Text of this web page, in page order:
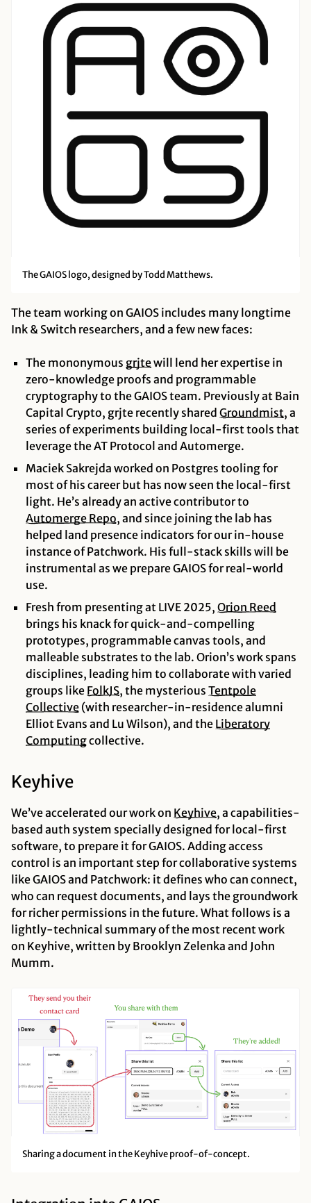
The GAIOS logo, designed by Todd Matthews.
The team working on GAIOS includes many longtime
Ink & Switch researchers, and a few new faces:
The mononymous grjtewill lend her expertise in
zero-knowledge proofs and programmable
cryptography to the GAIOS team. Previously at Bain
Capital Crypto, grjte recently shared Groundmist, a
series of experiments building local-first tools that
leverage the AT Protocol and Automerge.
Maciek Sakrejda worked on Postgres tooling for
most of his career but has now seen the local-first
light. He’s already an active contributor to
Automerge Repo, and since joining the lab has
helped land presence indicators for our in-house
instance of Patchwork. His full-stack skills will be
instrumental as we prepare GAIOS for real-world
use.
Fresh from presenting at LIVE 2025, Orion Reed
brings his knack for quick-and-compelling
prototypes, programmable canvas tools, and
malleable substrates to the lab. Orion’s work spans
disciplines, leading him to collaborate with varied
groups like FolkJS, the mysterious Tentpole
Collective(with researcher-in-residence alumni
Elliot Evans and Lu Wilson), and the Liberatory
Computingcollective.
Keyhive
We’ve accelerated our work on Keyhive, a capabilities-
based auth system specially designed for local-first
software, to prepare it for GAIOS. Adding access
control is an important step for collaborative systems
like GAIOS and Patchwork: it defines who can connect,
who can request documents, and lays the groundwork
for richer permissions in the future. What follows is a
lightly-technical summary of the most recent work
on Keyhive, written by Brooklyn Zelenka and John
Mumm.
Sharing a document in the Keyhive proof-of-concept.